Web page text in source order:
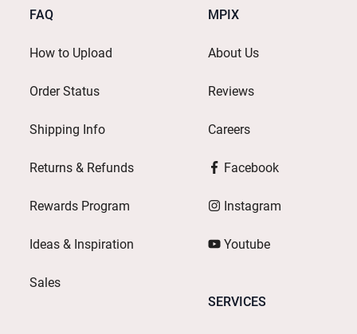
FAQ
How to Upload
Order Status
Shipping Info
Returns & Refunds
Rewards Program
Ideas & Inspiration
Sales
MPIX
About Us
Reviews
Careers
Facebook
Instagram
Youtube
SERVICES